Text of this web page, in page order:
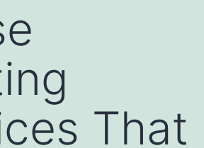
That